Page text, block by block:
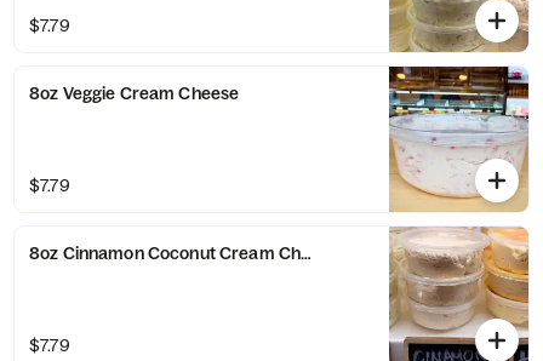
$7.79
8oz Veggie Cream Cheese
$7.79
8oz Cinnamon Coconut Cream Cheese
$7.79